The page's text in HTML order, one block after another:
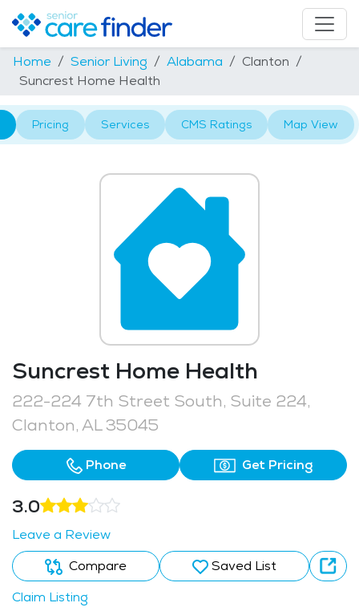
Home Senior Living Alabama
Clanton
Suncrest Home Health
Pricing Services CMS Ratings Map View
Suncrest Home Health
222-224 7th Street South, Suite 224,
Clanton, AL 35045
Phone Get Pricing
3.0
Leave a Review
Compare
Saved List
Claim Listing